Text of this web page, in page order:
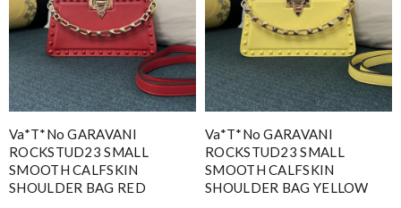
Va*t*no GARAVANI
ROCKSTUD23 SMALL
SMOOTH CALFSKIN
SHOULDER BAG RED
Va*t*no GARAVANI
ROCKSTUD23 SMALL
SMOOTH CALFSKIN
SHOULDER BAG YELLOW